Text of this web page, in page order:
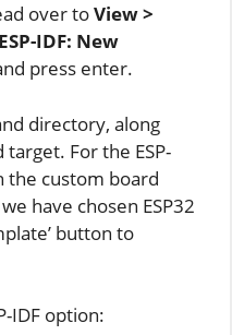
over toView >
ESP-IDF: New
press enter.
directory, along
target. For the ESP-
the custom board
have chosen ESP32
button to
IDF option: